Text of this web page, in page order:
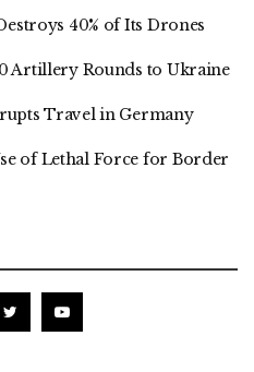
40% of Its Drones
Artillery Rounds to Ukraine
Travel in Germany
of Lethal Force for Border